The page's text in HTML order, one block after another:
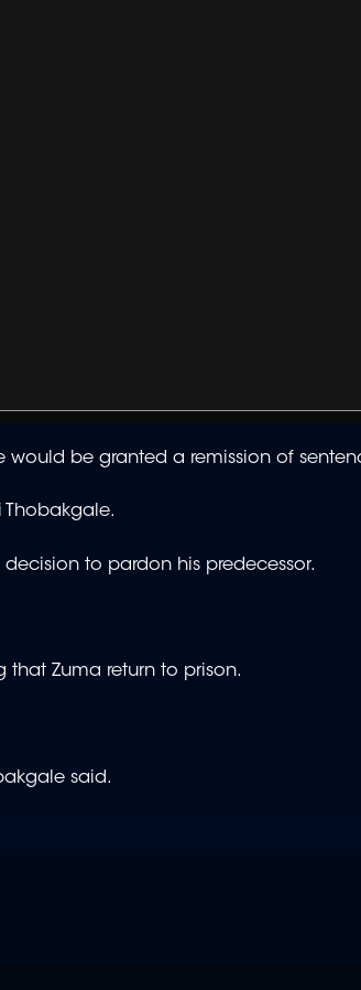
would be granted a remission of
Thobakgale.
to pardon his predecessor.
Zuma return to prison.
said.